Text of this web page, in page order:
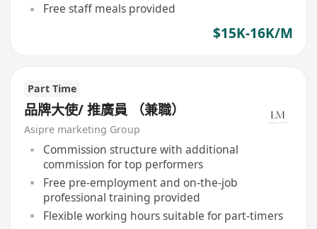
Free staff meals provided
$15K-16K/M
Part Time
品牌大使/ 推廣員 （兼職）
Asipre marketing Group
Commission structure with additional
commission for top performers
Free pre-employment and on-the-job
professional training provided
Flexible working hours suitable for part-timers